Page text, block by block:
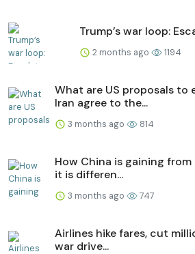
Trump’s war loop:
2 months ago 1194
What are US proposals to
Iran agree to the...
3 months ago 814
How China is gaining
it is differen...
3 months ago 747
Airlines hike fares, cut
war drive...